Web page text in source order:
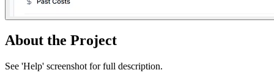
About the Project
See 'Help' screenshot for full description.